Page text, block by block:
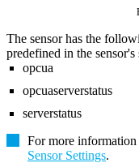
The sensor has the
predefined in the
opcua
opcuaserverstatus
serverstatus
For more information
Sensor Settings.